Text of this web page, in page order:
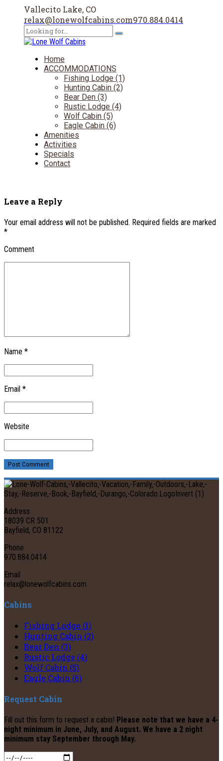
Vallecito Lake, CO
relax@lonewolfcabins.com970.884.0414
Home
ACCOMMODATIONS
Fishing Lodge (1)
Hunting Cabin (2)
Bear Den (3)
Rustic Lodge (4)
Wolf Cabin (5)
Eagle Cabin (6)
Amenities
Activities
Specials
Contact
Leave a Reply
Your email address will not be published. Required fields are marked
*
Comment
Name *
Email *
Website
Post Comment
Address
18039 CR 501
Bayfield, CO 81122
Phone
970.884.0414
Email
relax@lonewolfcabins.com
Cabins
Fishing Lodge (1)
Hunting Cabin (2)
Bear Den (3)
Rustic Lodge (4)
Wolf Cabin (5)
Eagle Cabin (6)
Request Cabin
Fill out this form to request a cabin! Please note that we have a 4-
night minimum in June, July, and August. We have a 2 night
minimum stay September through May.